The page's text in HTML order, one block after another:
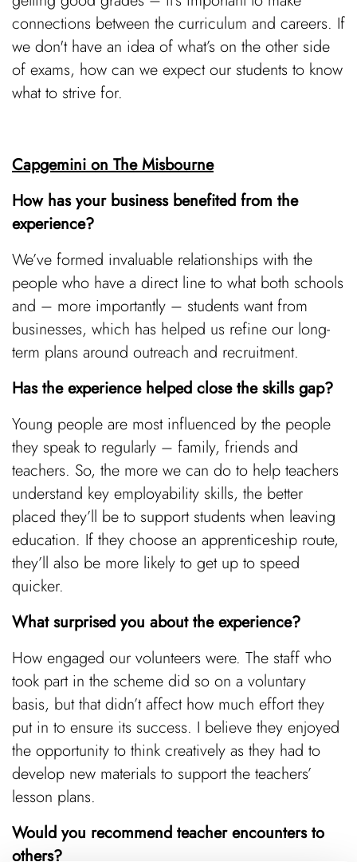
connections between the curriculum and careers. If
we don't have an idea of what’s on the other side
of exams, how can we expect our students to know
what to strive for.
Capgemini on The Misbourne
How has your business benefited from the
experience?
We’ve formed invaluable relationships with the
people who have a direct line to what both schools
and – more importantly – students want from
businesses, which has helped us refine our long-
term plans around outreach and recruitment.
Has the experience helped close the skills gap?
Young people are most influenced by the people
they speak to regularly – family, friends and
teachers. So, the more we can do to help teachers
understand key employability skills, the better
placed they’ll be to support students when leaving
education. If they choose an apprenticeship route,
they’ll also be more likely to get up to speed
quicker.
What surprised you about the experience?
How engaged our volunteers were. The staff who
took part in the scheme did so on a voluntary
basis, but that didn’t affect how much effort they
put in to ensure its success. I believe they enjoyed
the opportunity to think creatively as they had to
develop new materials to support the teachers’
lesson plans.
Would you recommend teacher encounters to
others?